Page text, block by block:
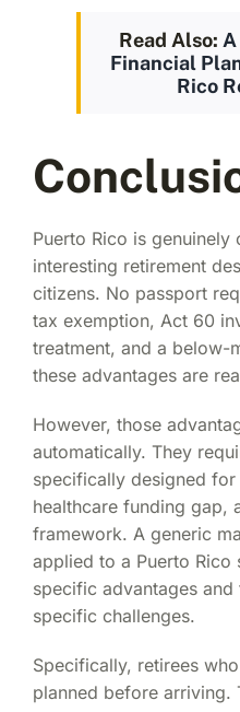
Read Also:
Financial
Rico
Puerto Rico is
interesting retirement
citizens. No passport
tax exemption, Act 60
treatment, and a below-
these advantages are
However, those
automatically. They
specifically designed for
healthcare funding gap,
framework. A generic
applied to a Puerto Rico
specific advantages
specific challenges.
Specifically, retirees
planned before arriving.